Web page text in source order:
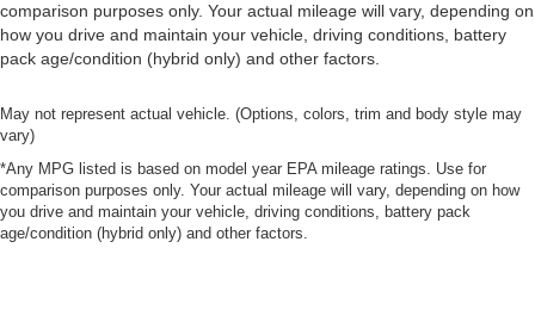
comparison purposes only. Your actual mileage will vary, depending on
how you drive and maintain your vehicle, driving conditions, battery
pack age/condition (hybrid only) and other factors.
May not represent actual vehicle. (Options, colors, trim and body style may
vary)
*Any MPG listed is based on model year EPA mileage ratings. Use for
comparison purposes only. Your actual mileage will vary, depending on how
you drive and maintain your vehicle, driving conditions, battery pack
age/condition (hybrid only) and other factors.